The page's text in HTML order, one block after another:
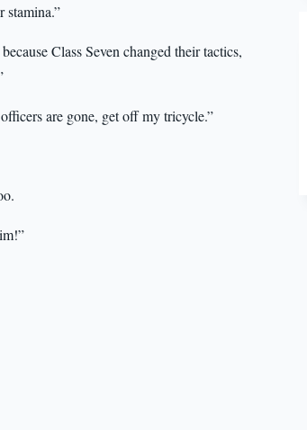
stamina.”
Class Seven changed their tactics,
are gone, get off my tricycle.”